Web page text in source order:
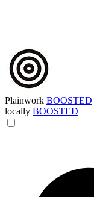
Plainwork BOOSTED
locally BOOSTED